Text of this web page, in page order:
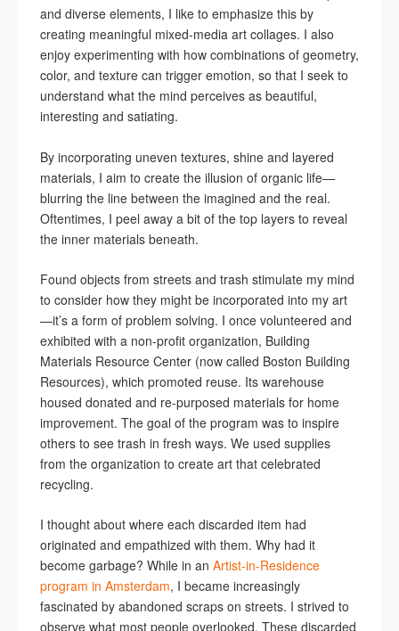
and diverse elements, I like to emphasize this by
creating meaningful mixed-media art collages. I also
enjoy experimenting with how combinations of geometry,
color, and texture can trigger emotion, so that I seek to
understand what the mind perceives as beautiful,
interesting and satiating.
By incorporating uneven textures, shine and layered
materials, I aim to create the illusion of organic life—
blurring the line between the imagined and the real.
Oftentimes, I peel away a bit of the top layers to reveal
the inner materials beneath.
Found objects from streets and trash stimulate my mind
to consider how they might be incorporated into my art
—it’s a form of problem solving. I once volunteered and
exhibited with a non-profit organization, Building
Materials Resource Center (now called Boston Building
Resources), which promoted reuse. Its warehouse
housed donated and re-purposed materials for home
improvement. The goal of the program was to inspire
others to see trash in fresh ways. We used supplies
from the organization to create art that celebrated
recycling.
I thought about where each discarded item had
originated and empathized with them. Why had it
become garbage? While in an Artist-in-Residence
program in Amsterdam, I became increasingly
fascinated by abandoned scraps on streets. I strived to
observe what most people overlooked. These discarded